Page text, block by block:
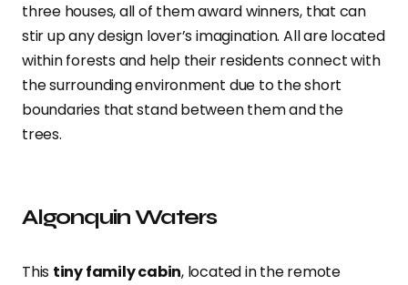
three houses, all of them award winners, that can
stir up any design lover’s imagination. All are located
within forests and help their residents connect with
the surrounding environment due to the short
boundaries that stand between them and the
trees.
Algonquin Waters
This tiny family cabin, located in the remote